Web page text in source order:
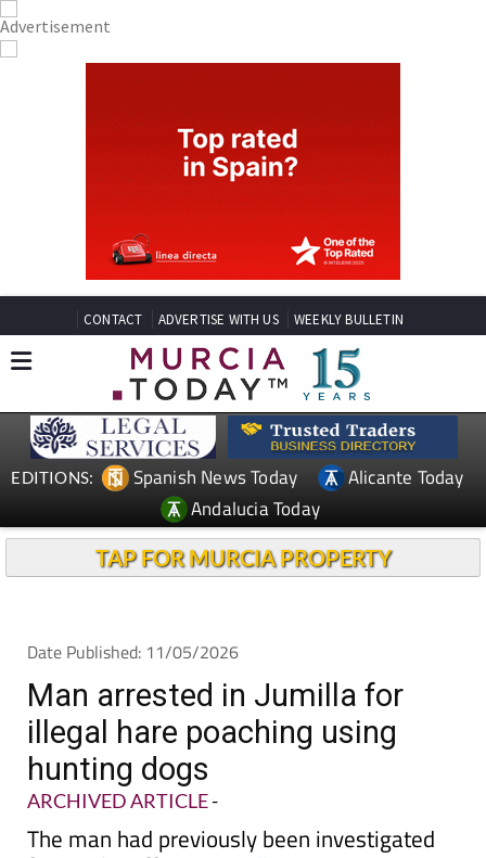
CONTACT ADVERTISE WITH US WEEKLY BULLETIN
EDITIONS: Spanish News Today
Alicante Today
Andalucia Today
TAP FOR MURCIA PROPERTY
Date Published: 11/05/2026
Man arrested in Jumilla for
illegal hare poaching using
hunting dogs
ARCHIVED ARTICLE-
The man had previously been investigated